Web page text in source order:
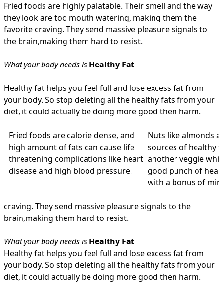
Fried foods are highly palatable. Their smell and the way
they look are too mouth watering, making them the
favorite craving. They send massive pleasure signals to
the brain,making them hard to resist.
What your body needs is Healthy Fat
Healthy fat helps you feel full and lose excess fat from
your body. So stop deleting all the healthy fats from your
diet, it could actually be doing more good then harm.
Fried foods are calorie dense, and
high amount of fats can cause life
threatening complications like heart
disease and high blood pressure.
Nuts like almonds
sources of healthy
another veggie
good punch of
with a bonus of
craving. They send massive pleasure signals to the
brain,making them hard to resist.
What your body needs is Healthy Fat
Healthy fat helps you feel full and lose excess fat from
your body. So stop deleting all the healthy fats from your
diet, it could actually be doing more good then harm.